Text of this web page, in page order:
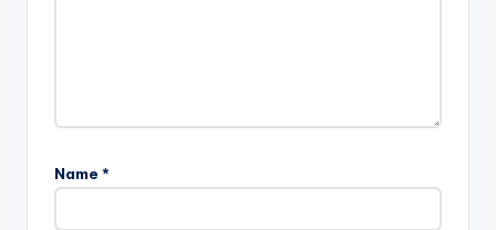
Name *